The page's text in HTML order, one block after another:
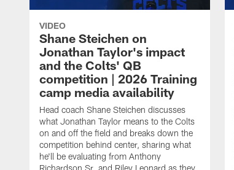
VIDEO
Shane Steichen on
Jonathan Taylor's impact
and the Colts' QB
competition | 2026 Training
camp media availability
Head coach Shane Steichen discusses
what Jonathan Taylor means to the Colts
on and off the field and breaks down the
competition behind center, sharing what
he'll be evaluating from Anthony
Richardson Sr. and Riley Leonard as they